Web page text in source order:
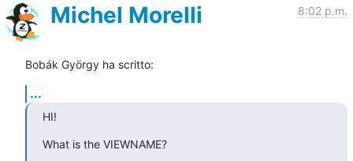
Michel Morelli 8:02 p.m.
Bobák György ha scritto:
...
HI!
What is the VIEWNAME?